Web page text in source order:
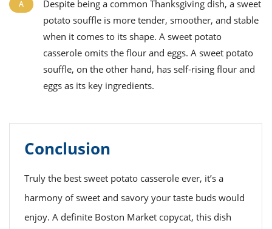
Despite being a common Thanksgiving dish, a sweet
potato souffle is more tender, smoother, and stable
when it comes to its shape. A sweet potato
casserole omits the flour and eggs. A sweet potato
souffle, on the other hand, has self-rising flour and
eggs as its key ingredients.
Conclusion
Truly the best sweet potato casserole ever, it’s a
harmony of sweet and savory your taste buds would
enjoy. A definite Boston Market copycat, this dish